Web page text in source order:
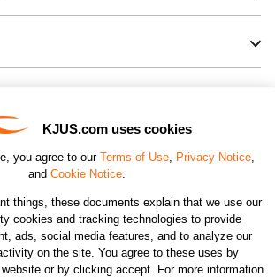
KJUS.com uses cookies
you agree to our Terms of Use, Privacy Notice,
and Cookie Notice.
things, these documents explain that we use our
cookies and tracking technologies to provide
ads, social media features, and to analyze our
on the site. You agree to these uses by
or by clicking accept. For more information
CHANGE COUNTRY